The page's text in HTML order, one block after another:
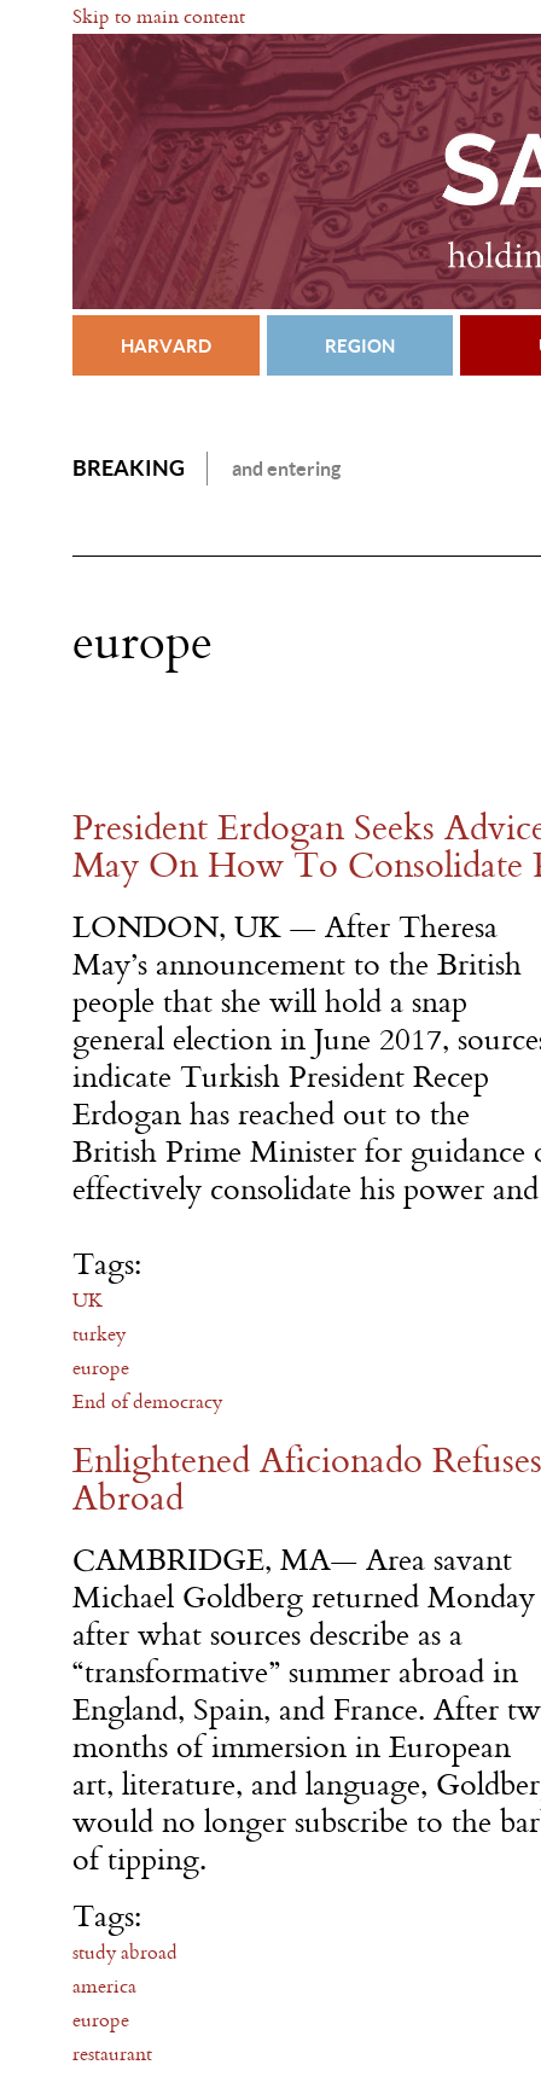
Skip to main content
HARVARD REGION
BREAKING and entering
europe
President Erdogan Seeks
May On How To Consolidate
LONDON, UK — After Theresa
May’s announcement to the British
people that she will hold a snap
general election in June 2017,
indicate Turkish President Recep
Erdogan has reached out to the
British Prime Minister for guidance
effectively consolidate his power
Tags:
UK
turkey
europe
End of democracy
Enlightened Aficionado
Abroad
CAMBRIDGE, MA— Area savant
Michael Goldberg returned Monday
after what sources describe as a
“transformative” summer abroad in
England, Spain, and France. After
months of immersion in European
art, literature, and language,
would no longer subscribe to the
of tipping.
Tags:
study abroad
america
europe
restaurant